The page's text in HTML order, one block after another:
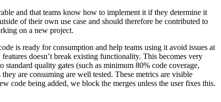
and that teams know how to implement it if they determine it
of their own use case and should therefore be contributed to
on a new project.
is ready for consumption and help teams using it avoid issues at
doesn’t break existing functionality. This becomes very
quality gates (such as minimum 80% code coverage,
are consuming are well tested. These metrics are visible
code being added, we block the merges unless the user fixes this.